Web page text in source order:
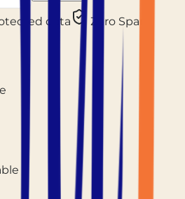
data Zero Spam